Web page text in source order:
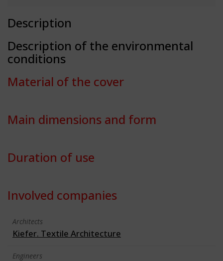
Description
Description of the environmental
conditions
Material of the cover
Main dimensions and form
Duration of use
Involved companies
Architects
Kiefer. Textile Architecture
Engineers